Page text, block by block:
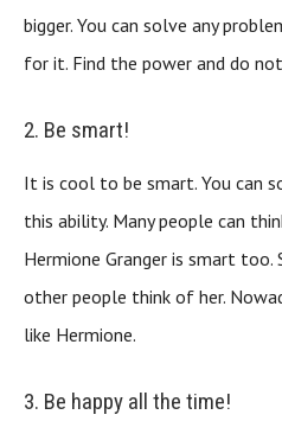
bigger. You can solve any
for it. Find the power and do
2. Be smart!
It is cool to be smart. You can
this ability. Many people can
Hermione Granger is smart
other people think of her.
like Hermione.
3. Be happy all the time!